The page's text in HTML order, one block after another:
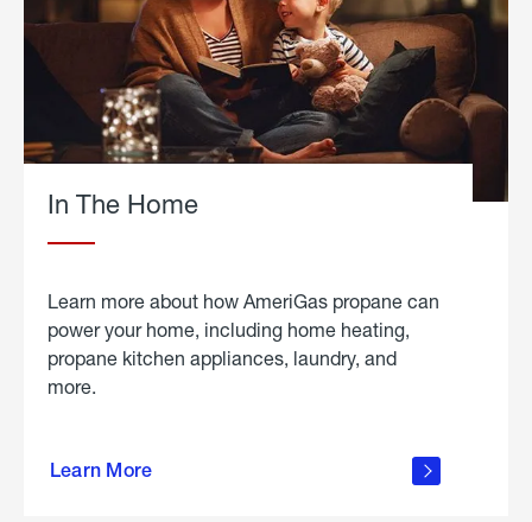
In The Home
Learn more about how AmeriGas propane can
power your home, including home heating,
propane kitchen appliances, laundry, and
more.
Learn More
propane
in the